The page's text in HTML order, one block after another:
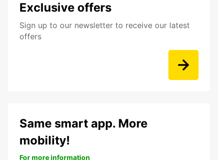
Exclusive offers
Sign up to our newsletter to receive our latest
offers
Same smart app. More
mobility!
For more information